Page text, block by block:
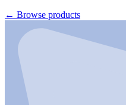
← Browse products